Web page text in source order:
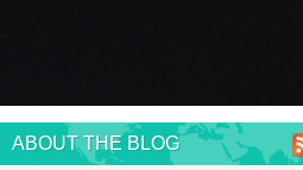
ABOUT THE BLOG